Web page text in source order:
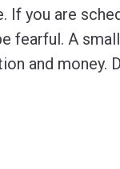
If you are
fearful. A
and money.